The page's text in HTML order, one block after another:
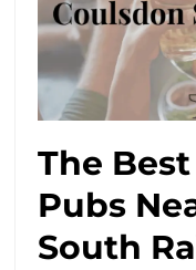
The
Pubs
South